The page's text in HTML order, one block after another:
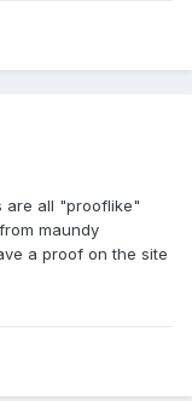
are all "prooflike"
maundy
a proof on the site